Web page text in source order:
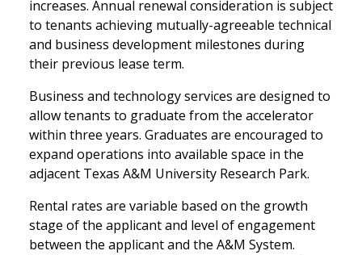
increases. Annual renewal consideration is subject
to tenants achieving mutually-agreeable technical
and business development milestones during
their previous lease term.
Business and technology services are designed to
allow tenants to graduate from the accelerator
within three years. Graduates are encouraged to
expand operations into available space in the
adjacent Texas A&M University Research Park.
Rental rates are variable based on the growth
stage of the applicant and level of engagement
between the applicant and the A&M System.